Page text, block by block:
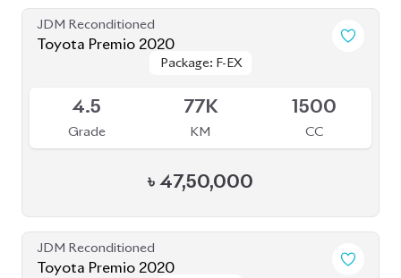
JDM Reconditioned
Toyota Premio 2020
Package: F-EX
Package: F-EX
4.5
Grade
77K
KM
1500
CC
৳ 47,50,000
JDM Reconditioned
Toyota Premio 2020